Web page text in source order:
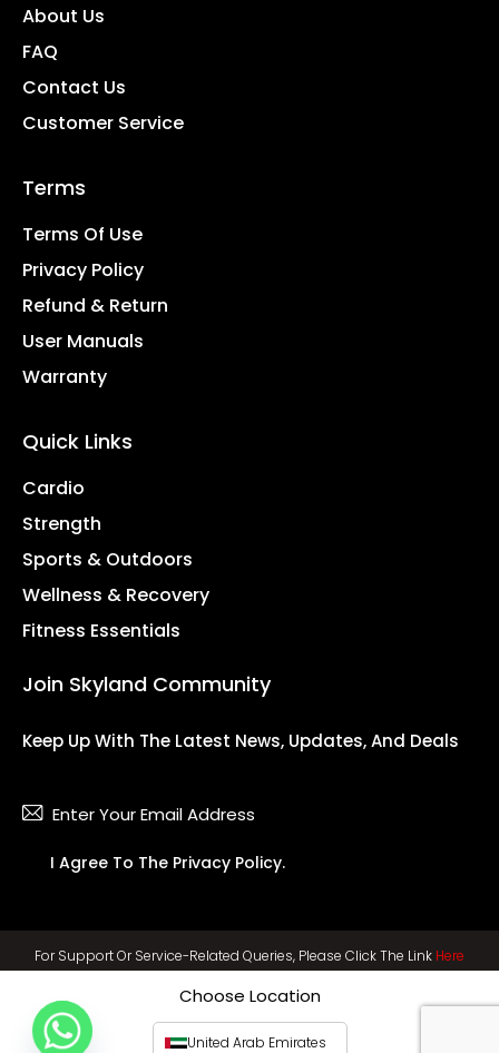
About Us
FAQ
Contact Us
Customer Service
Terms
Terms Of Use
Privacy Policy
Refund & Return
User Manuals
Warranty
Quick Links
Cardio
Strength
Sports & Outdoors
Wellness & Recovery
Fitness Essentials
Join Skyland Community
Keep Up With The Latest News, Updates, And Deals
I Agree To The Privacy Policy.
For Support Or Service-Related Queries, Please Click The Link Here
Choose Location
United Arab Emirates